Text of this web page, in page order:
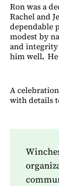
Ron was a
Rachel and
dependable
modest by
and integrity
him well.
A
with details